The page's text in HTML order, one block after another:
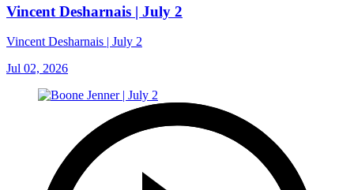
Vincent Desharnais | July 2
Vincent Desharnais | July 2
Jul 02, 2026